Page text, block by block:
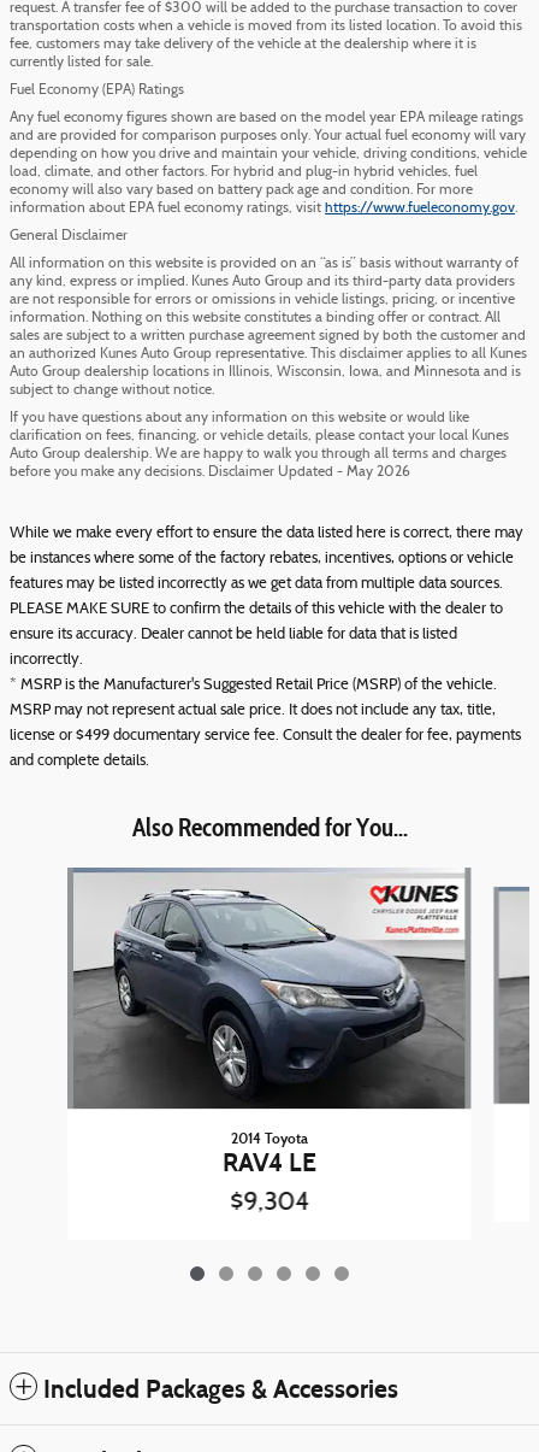
request. A transfer fee of $300 will be added to the purchase transaction to cover
transportation costs when a vehicle is moved from its listed location. To avoid this
fee, customers may take delivery of the vehicle at the dealership where it is
currently listed for sale.
Fuel Economy (EPA) Ratings
Any fuel economy figures shown are based on the model year EPA mileage ratings
and are provided for comparison purposes only. Your actual fuel economy will vary
depending on how you drive and maintain your vehicle, driving conditions, vehicle
load, climate, and other factors. For hybrid and plug-in hybrid vehicles, fuel
economy will also vary based on battery pack age and condition. For more
information about EPA fuel economy ratings, visit https://www.fueleconomy.gov.
General Disclaimer
All information on this website is provided on an “as is” basis without warranty of
any kind, express or implied. Kunes Auto Group and its third-party data providers
are not responsible for errors or omissions in vehicle listings, pricing, or incentive
information. Nothing on this website constitutes a binding offer or contract. All
sales are subject to a written purchase agreement signed by both the customer and
an authorized Kunes Auto Group representative. This disclaimer applies to all Kunes
Auto Group dealership locations in Illinois, Wisconsin, Iowa, and Minnesota and is
subject to change without notice.
If you have questions about any information on this website or would like
clarification on fees, financing, or vehicle details, please contact your local Kunes
Auto Group dealership. We are happy to walk you through all terms and charges
before you make any decisions. Disclaimer Updated - May 2026
While we make every effort to ensure the data listed here is correct, there may
be instances where some of the factory rebates, incentives, options or vehicle
features may be listed incorrectly as we get data from multiple data sources.
PLEASE MAKE SURE to confirm the details of this vehicle with the dealer to
ensure its accuracy. Dealer cannot be held liable for data that is listed
incorrectly.
* MSRP is the Manufacturer's Suggested Retail Price (MSRP) of the vehicle.
MSRP may not represent actual sale price. It does not include any tax, title,
license or $499 documentary service fee. Consult the dealer for fee, payments
and complete details.
Also Recommended for You...
2014 Toyota
RAV4 LE
$9,304
Included Packages & Accessories